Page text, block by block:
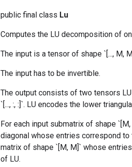
public final class Lu
Computes the LU decomposition of
The input is a tensor of shape `[..., M,
The input has to be invertible.
The output consists of two tensors
`[..., :, :]`. LU encodes the lower
For each input submatrix of shape
diagonal whose entries correspond
matrix of shape `[M, M]` whose
of LU.